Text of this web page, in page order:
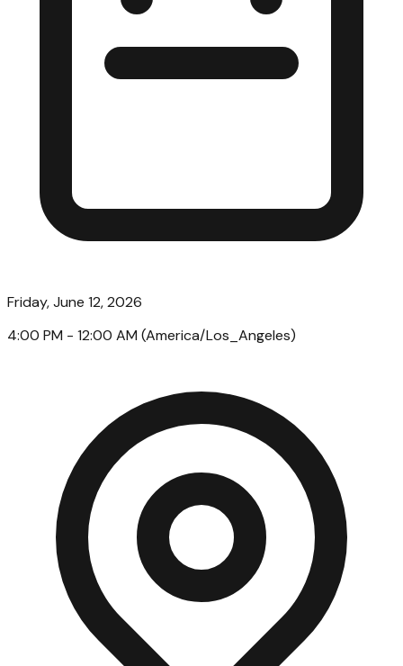
Friday, June 12, 2026
4:00 PM - 12:00 AM (America/Los_Angeles)